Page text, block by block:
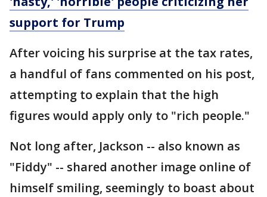
support for Trump
After voicing his surprise at the tax rates,
a handful of fans commented on his post,
attempting to explain that the high
figures would apply only to "rich people."
Not long after, Jackson -- also known as
"Fiddy" -- shared another image online of
himself smiling, seemingly to boast about